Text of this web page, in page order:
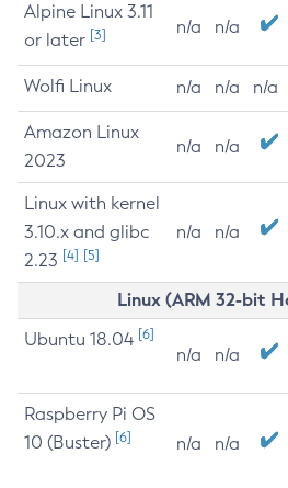
Alpine Linux 3.11
or later [3] n/a n/a
Wolfi Linux n/a n/a n/a
Amazon Linux
2023
n/a n/a
Linux with kernel
3.10.x and glibc
2.23 [4] [5]
n/a n/a
Linux (ARM 32-bit
Ubuntu 18.04 [6]
n/a n/a
Raspberry Pi OS
10 (Buster) [6] n/a n/a